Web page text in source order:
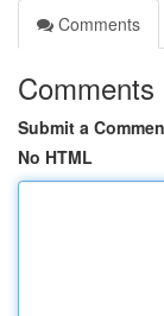
Comments
Comments
Submit a
No HTML